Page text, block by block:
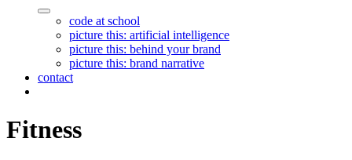
code at school
picture this: artificial intelligence
picture this: behind your brand
picture this: brand narrative
contact
Fitness